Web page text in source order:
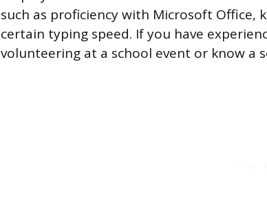
such as proficiency with Microsoft Office,
certain typing speed. If you have
volunteering at a school event or know a